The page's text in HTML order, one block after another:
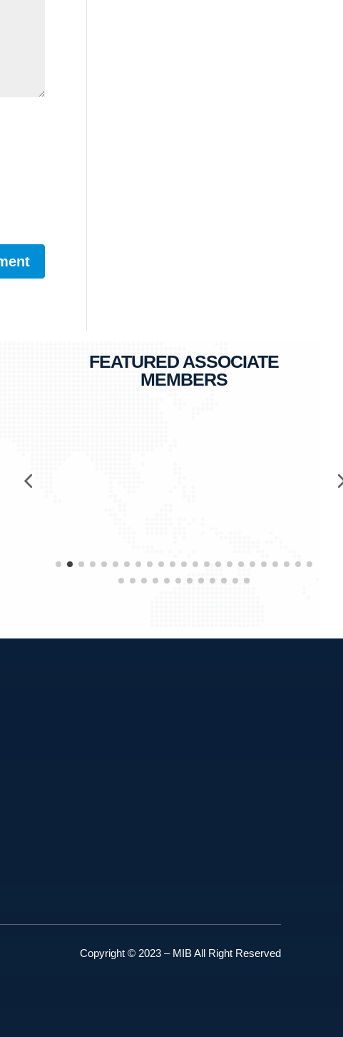
FEATURED ASSOCIATE
MEMBERS
Copyright © 2023 – MIB All Right Reserved